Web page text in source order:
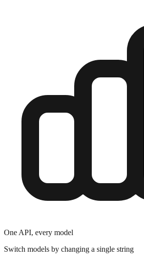
One API, every model
Switch models by changing a single string